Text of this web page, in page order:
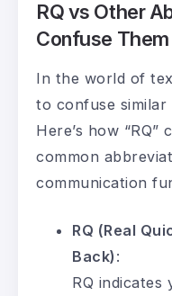
RQ vs Other
Confuse Them
In the world of
to confuse similar
Here’s how
common
communication
RQ (Real
Back) :
RQ indicates